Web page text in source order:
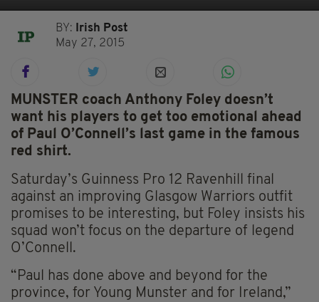
BY:
Irish Post
May 27, 2015
MUNSTER coach Anthony Foley doesn’t
want his players to get too emotional ahead
of Paul O’Connell’s last game in the famous
red shirt.
Saturday’s Guinness Pro 12 Ravenhill final
against an improving Glasgow Warriors outfit
promises to be interesting, but Foley insists his
squad won’t focus on the departure of legend
O’Connell.
“Paul has done above and beyond for the
province, for Young Munster and for Ireland,”